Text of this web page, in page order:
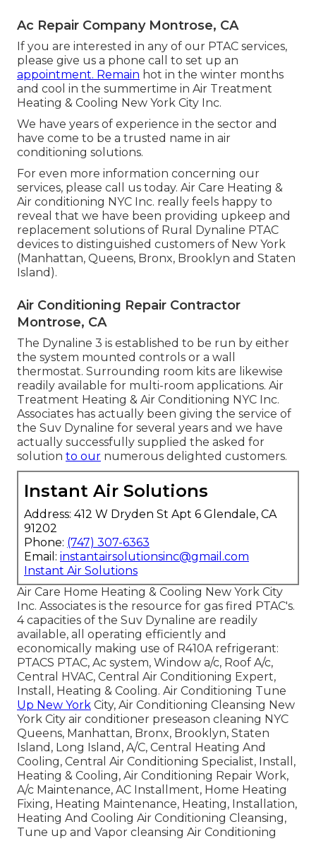
Ac Repair Company Montrose, CA
If you are interested in any of our PTAC services,
please give us a phone call to set up an
appointment. Remain hot in the winter months
and cool in the summertime in Air Treatment
Heating & Cooling New York City Inc.
We have years of experience in the sector and
have come to be a trusted name in air
conditioning solutions.
For even more information concerning our
services, please call us today. Air Care Heating &
Air conditioning NYC Inc. really feels happy to
reveal that we have been providing upkeep and
replacement solutions of Rural Dynaline PTAC
devices to distinguished customers of New York
(Manhattan, Queens, Bronx, Brooklyn and Staten
Island).
Air Conditioning Repair Contractor
Montrose, CA
The Dynaline 3 is established to be run by either
the system mounted controls or a wall
thermostat. Surrounding room kits are likewise
readily available for multi-room applications. Air
Treatment Heating & Air Conditioning NYC Inc.
Associates has actually been giving the service of
the Suv Dynaline for several years and we have
actually successfully supplied the asked for
solution to our numerous delighted customers.
Instant Air Solutions
Address: 412 W Dryden St Apt 6 Glendale, CA
91202
Phone: (747) 307-6363
Email: instantairsolutionsinc@gmail.com
Instant Air Solutions
Air Care Home Heating & Cooling New York City
Inc. Associates is the resource for gas fired PTAC's.
4 capacities of the Suv Dynaline are readily
available, all operating efficiently and
economically making use of R410A refrigerant:
PTACS PTAC, Ac system, Window a/c, Roof A/c,
Central HVAC, Central Air Conditioning Expert,
Install, Heating & Cooling. Air Conditioning Tune
Up New York City, Air Conditioning Cleansing New
York City air conditioner preseason cleaning NYC
Queens, Manhattan, Bronx, Brooklyn, Staten
Island, Long Island, A/C, Central Heating And
Cooling, Central Air Conditioning Specialist, Install,
Heating & Cooling, Air Conditioning Repair Work,
A/c Maintenance, AC Installment, Home Heating
Fixing, Heating Maintenance, Heating, Installation,
Heating And Cooling Air Conditioning Cleansing,
Tune up and Vapor cleansing Air Conditioning